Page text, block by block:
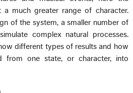
a much greater range of character.
of the system, a smaller number of
complex natural processes.
different types of results and how
from one state, or character, into